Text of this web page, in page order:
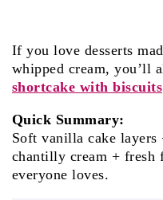
If you love desserts
whipped cream, you’ll
shortcake with biscuits
Quick Summary:
Soft vanilla cake layers
chantilly cream + fresh
everyone loves.